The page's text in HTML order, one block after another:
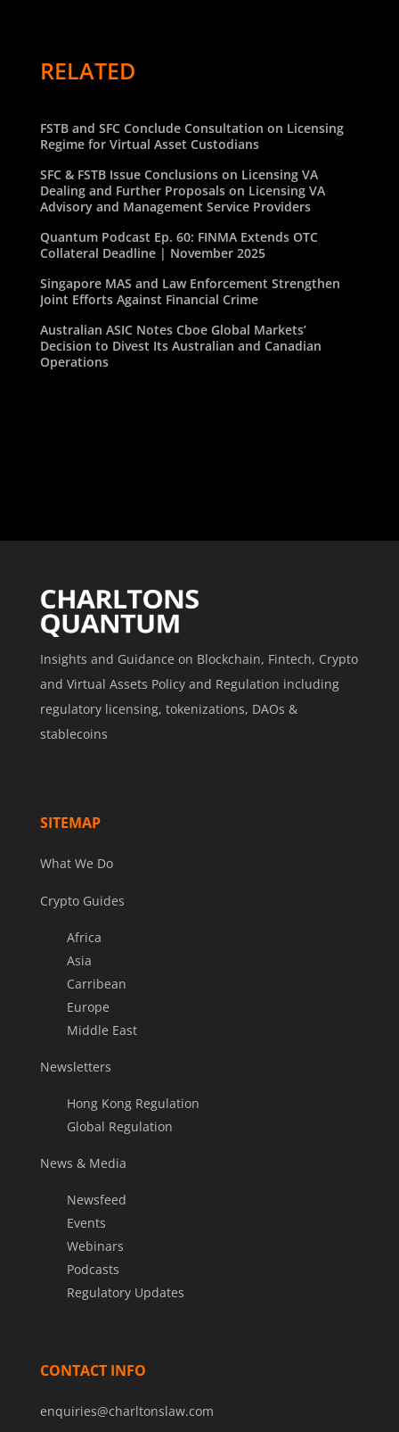
RELATED
FSTB and SFC Conclude Consultation on Licensing
Regime for Virtual Asset Custodians
SFC & FSTB Issue Conclusions on Licensing VA
Dealing and Further Proposals on Licensing VA
Advisory and Management Service Providers
Quantum Podcast Ep. 60: FINMA Extends OTC
Collateral Deadline | November 2025
Singapore MAS and Law Enforcement Strengthen
Joint Efforts Against Financial Crime
Australian ASIC Notes Cboe Global Markets’
Decision to Divest Its Australian and Canadian
Operations
Insights and Guidance on Blockchain, Fintech, Crypto
and Virtual Assets Policy and Regulation including
regulatory licensing, tokenizations, DAOs &
stablecoins
SITEMAP
What We Do
Crypto Guides
Africa
Asia
Carribean
Europe
Middle East
Newsletters
Hong Kong Regulation
Global Regulation
News & Media
Newsfeed
Events
Webinars
Podcasts
Regulatory Updates
CONTACT INFO
enquiries@charltonslaw.com